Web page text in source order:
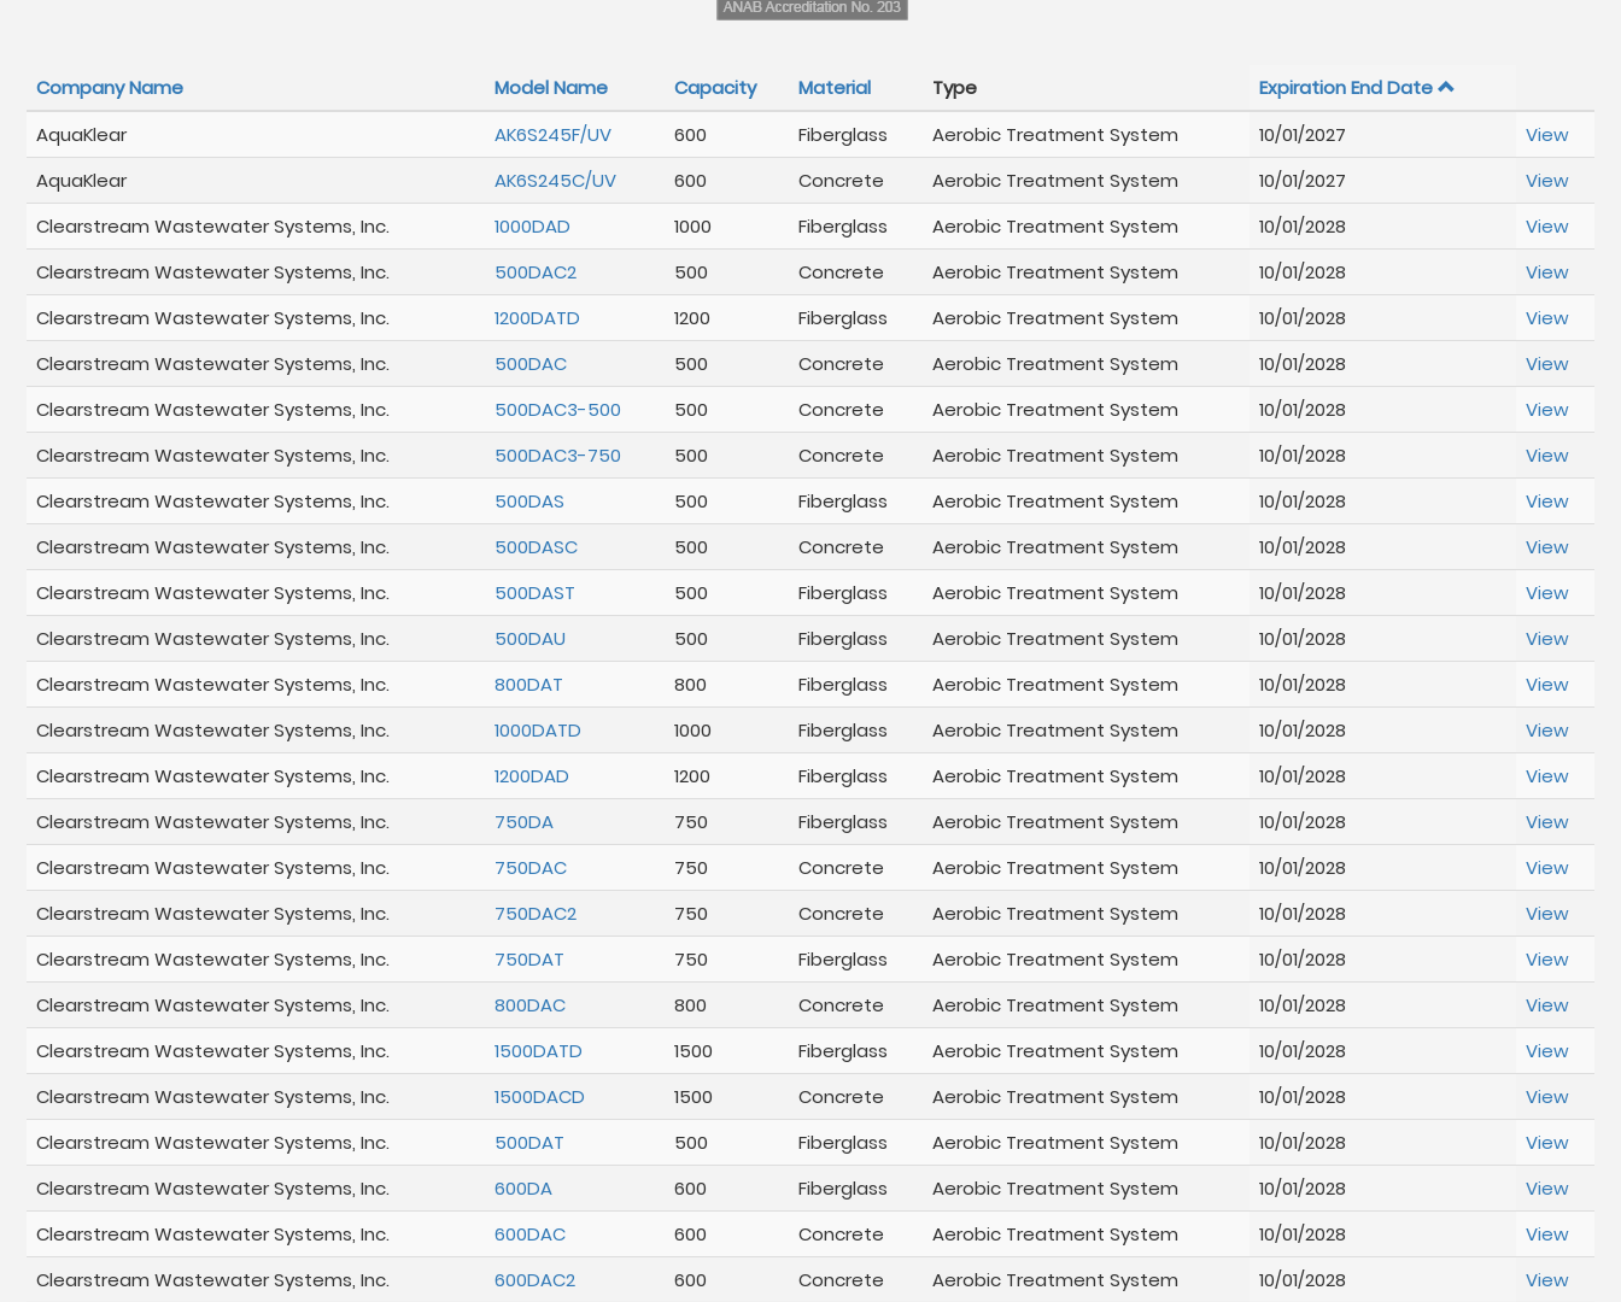
Company Name Model Name Capacity Material Type
Expiration End Date
AquaKlear
AK6S245F/UV 600 Fiberglass Aerobic Treatment System 10/01/2027
View
AquaKlear
AK6S245C/UV 600 Concrete Aerobic Treatment System 10/01/2027
View
Clearstream Wastewater Systems, Inc.
1000DAD 1000 Fiberglass Aerobic Treatment System 10/01/2028
View
Clearstream Wastewater Systems, Inc.
500DAC2 500 Concrete Aerobic Treatment System 10/01/2028
View
Clearstream Wastewater Systems, Inc.
1200DATD 1200 Fiberglass Aerobic Treatment System 10/01/2028
View
Clearstream Wastewater Systems, Inc.
500DAC 500 Concrete Aerobic Treatment System 10/01/2028
View
Clearstream Wastewater Systems, Inc.
500DAC3-500 500 Concrete Aerobic Treatment System 10/01/2028
View
Clearstream Wastewater Systems, Inc.
500DAC3-750 500 Concrete Aerobic Treatment System 10/01/2028
View
Clearstream Wastewater Systems, Inc.
500DAS 500 Fiberglass Aerobic Treatment System 10/01/2028
View
Clearstream Wastewater Systems, Inc.
500DASC 500 Concrete Aerobic Treatment System 10/01/2028
View
Clearstream Wastewater Systems, Inc.
500DAST 500 Fiberglass Aerobic Treatment System 10/01/2028
View
Clearstream Wastewater Systems, Inc.
500DAU 500 Fiberglass Aerobic Treatment System 10/01/2028
View
Clearstream Wastewater Systems, Inc.
800DAT 800 Fiberglass Aerobic Treatment System 10/01/2028
View
Clearstream Wastewater Systems, Inc.
1000DATD 1000 Fiberglass Aerobic Treatment System 10/01/2028
View
Clearstream Wastewater Systems, Inc.
1200DAD 1200 Fiberglass Aerobic Treatment System 10/01/2028
View
Clearstream Wastewater Systems, Inc.
750DA 750 Fiberglass Aerobic Treatment System 10/01/2028
View
Clearstream Wastewater Systems, Inc.
750DAC 750 Concrete Aerobic Treatment System 10/01/2028
View
Clearstream Wastewater Systems, Inc.
750DAC2 750 Concrete Aerobic Treatment System 10/01/2028
View
Clearstream Wastewater Systems, Inc.
750DAT 750 Fiberglass Aerobic Treatment System 10/01/2028
View
Clearstream Wastewater Systems, Inc.
800DAC 800 Concrete Aerobic Treatment System 10/01/2028
View
Clearstream Wastewater Systems, Inc.
1500DATD 1500 Fiberglass Aerobic Treatment System 10/01/2028
View
Clearstream Wastewater Systems, Inc.
1500DACD 1500 Concrete Aerobic Treatment System 10/01/2028
View
Clearstream Wastewater Systems, Inc.
500DAT 500 Fiberglass Aerobic Treatment System 10/01/2028
View
Clearstream Wastewater Systems, Inc.
600DA 600 Fiberglass Aerobic Treatment System 10/01/2028
View
Clearstream Wastewater Systems, Inc.
600DAC 600 Concrete Aerobic Treatment System 10/01/2028
View
Clearstream Wastewater Systems, Inc.
600DAC2 600 Concrete Aerobic Treatment System 10/01/2028
View